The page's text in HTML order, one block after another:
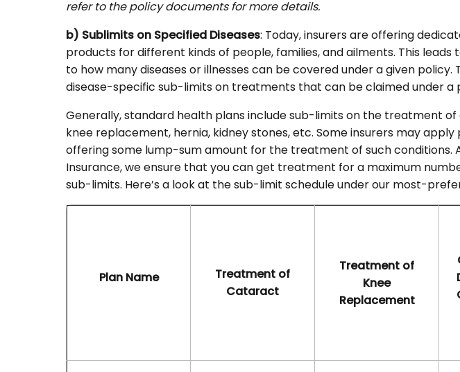
refer to the policy documents for more details.
b) Sublimits on Specified Diseases: Today, insurers are offering
products for different kinds of people, families, and ailments. This leads
to how many diseases or illnesses can be covered under a given policy.
disease-specific sub-limits on treatments that can be claimed under a
Generally, standard health plans include sub-limits on the treatment
knee replacement, hernia, kidney stones, etc. Some insurers may
offering some lump-sum amount for the treatment of such conditions.
Insurance, we ensure that you can get treatment for a maximum
sub-limits. Here’s a look at the sub-limit schedule under our most-
Plan Name
Treatment of
Cataract
Treatment of
Knee
Replacement